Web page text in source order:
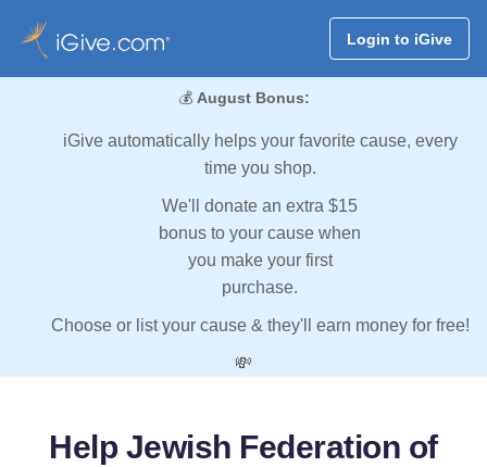
Login to iGive
💰 August Bonus:
iGive automatically helps your favorite cause, every
time you shop.
We'll donate an extra $15
bonus to your cause when
you make your first
purchase.
Choose or list your cause & they'll earn money for free!
💸
Help Jewish Federation of